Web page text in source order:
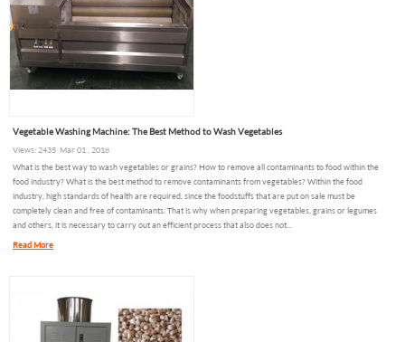
Vegetable Washing Machine: The Best Method to Wash Vegetables
Views: 2435 Mar 01 , 2018
What is the best way to wash vegetables or grains? How to remove all contaminants to food within the
food industry? What is the best method to remove contaminants from vegetables? Within the food
industry, high standards of health are required, since the foodstuffs that are put on sale must be
completely clean and free of contaminants. That is why when preparing vegetables, grains or legumes
and others, it is necessary to carry out an efficient process that also does not...
Read More